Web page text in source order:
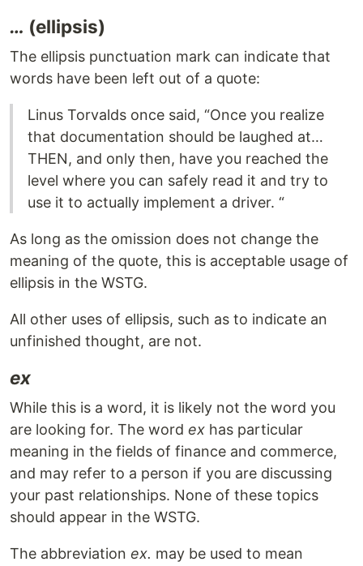
… (ellipsis)
The ellipsis punctuation mark can indicate that
words have been left out of a quote:
Linus Torvalds once said, “Once you realize
that documentation should be laughed at…
THEN, and only then, have you reached the
level where you can safely read it and try to
use it to actually implement a driver. “
As long as the omission does not change the
meaning of the quote, this is acceptable usage of
ellipsis in the WSTG.
All other uses of ellipsis, such as to indicate an
unfinished thought, are not.
ex
While this is a word, it is likely not the word you
are looking for. The word ex has particular
meaning in the fields of finance and commerce,
and may refer to a person if you are discussing
your past relationships. None of these topics
should appear in the WSTG.
The abbreviation ex. may be used to mean